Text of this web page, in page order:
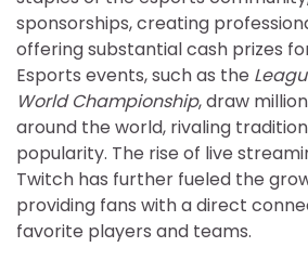
sponsorships, creating
offering substantial cash prizes
Esports events, such as the
World Championship, draw
around the world, rivaling
popularity. The rise of live
Twitch has further fueled the
providing fans with a direct
favorite players and teams.